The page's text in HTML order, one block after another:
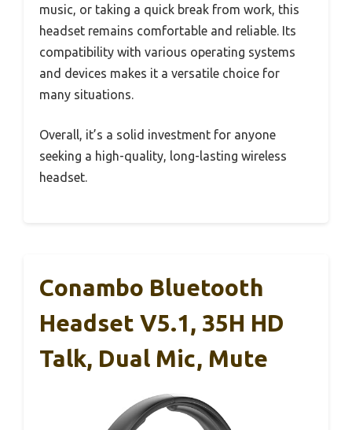
music, or taking a quick break from work, this
headset remains comfortable and reliable. Its
compatibility with various operating systems
and devices makes it a versatile choice for
many situations.
Overall, it’s a solid investment for anyone
seeking a high-quality, long-lasting wireless
headset.
Conambo Bluetooth
Headset V5.1, 35H HD
Talk, Dual Mic, Mute